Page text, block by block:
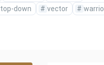
top-down # vector #